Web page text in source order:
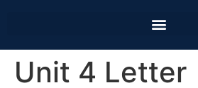
Unit 4 Letter